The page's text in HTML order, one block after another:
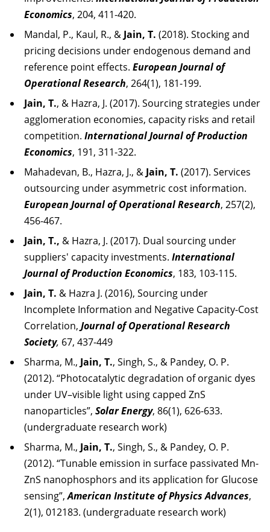
Economics, 204, 411-420.
Mandal, P., Kaul, R., & Jain, T. (2018). Stocking and
pricing decisions under endogenous demand and
reference point effects. European Journal of
Operational Research, 264(1), 181-199.
Jain, T., & Hazra, J. (2017). Sourcing strategies under
agglomeration economies, capacity risks and retail
competition. International Journal of Production
Economics, 191, 311-322.
Mahadevan, B., Hazra, J., & Jain, T. (2017). Services
outsourcing under asymmetric cost information.
European Journal of Operational Research, 257(2),
456-467.
Jain, T., & Hazra, J. (2017). Dual sourcing under
suppliers' capacity investments. International
Journal of Production Economics, 183, 103-115.
Jain, T. & Hazra J. (2016), Sourcing under
Incomplete Information and Negative Capacity-Cost
Correlation, Journal of Operational Research
Society, 67, 437-449
Sharma, M., Jain, T., Singh, S., & Pandey, O. P.
(2012). “Photocatalytic degradation of organic dyes
under UV–visible light using capped ZnS
nanoparticles”, Solar Energy, 86(1), 626-633.
(undergraduate research work)
Sharma, M., Jain, T., Singh, S., & Pandey, O. P.
(2012). “Tunable emission in surface passivated Mn-
ZnS nanophosphors and its application for Glucose
sensing”, American Institute of Physics Advances,
2(1), 012183. (undergraduate research work)